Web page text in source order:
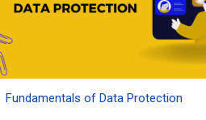
Fundamentals of Data Protection